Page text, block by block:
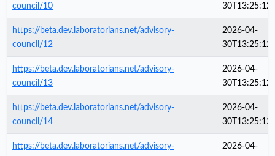
council/10
https://beta.dev.laboratorians.net/advisory-
council/12
2026-04-
https://beta.dev.laboratorians.net/advisory-
council/13
2026-04-
https://beta.dev.laboratorians.net/advisory-
council/14
2026-04-
https://beta.dev.laboratorians.net/advisory-
2026-04-